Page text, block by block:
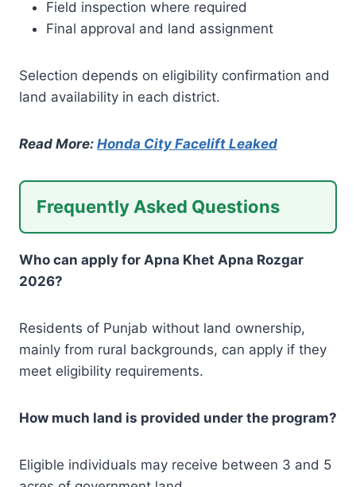
Field inspection where required
Final approval and land assignment
Selection depends on eligibility confirmation and
land availability in each district.
Read More: Honda City Facelift Leaked
Frequently Asked Questions
Who can apply for Apna Khet Apna Rozgar
2026?
Residents of Punjab without land ownership,
mainly from rural backgrounds, can apply if they
meet eligibility requirements.
How much land is provided under the program?
Eligible individuals may receive between 3 and 5